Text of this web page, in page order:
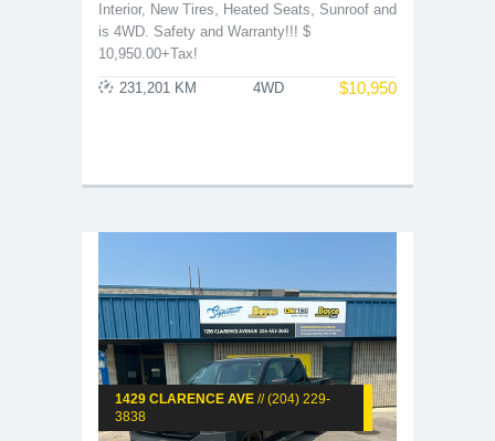
Interior, New Tires, Heated Seats, Sunroof and
is 4WD. Safety and Warranty!!! $
10,950.00+Tax!
$10,950
231,201 KM 4WD
1429 CLARENCE AVE // (204) 229-
3838